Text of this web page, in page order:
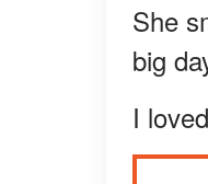
She
big
I